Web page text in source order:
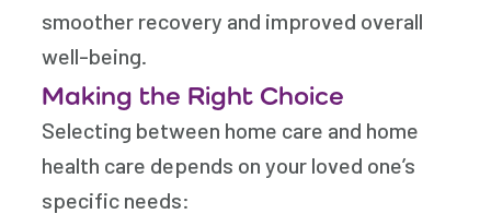
smoother recovery and improved overall
well-being.
Making the Right Choice
Selecting between home care and home
health care depends on your loved one’s
specific needs: